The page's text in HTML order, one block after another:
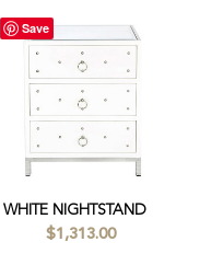
WHITE NIGHTSTAND
$1,313.00
Save